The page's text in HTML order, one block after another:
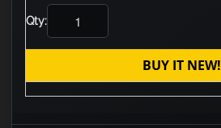
Qty:
BUY IT NEW!